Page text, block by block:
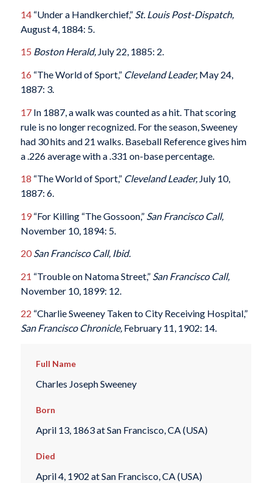
14“Under a Handkerchief,” St. Louis Post-Dispatch,
August 4, 1884: 5.
15 Boston Herald, July 22, 1885: 2.
16 “The World of Sport,” Cleveland Leader, May 24,
1887: 3.
17In 1887, a walk was counted as a hit. That scoring
rule is no longer recognized. For the season, Sweeney
had 30 hits and 21 walks. Baseball Reference gives him
a .226 average with a .331 on-base percentage.
18 “The World of Sport,” Cleveland Leader, July 10,
1887: 6.
19“For Killing “The Gossoon,” San Francisco Call,
November 10, 1894: 5.
20 San Francisco Call, Ibid.
21 “Trouble on Natoma Street,” San Francisco Call,
November 10, 1899: 12.
22 “Charlie Sweeney Taken to City Receiving Hospital,”
San Francisco Chronicle, February 11, 1902: 14.
Full Name
Charles Joseph Sweeney
Born
April 13, 1863 at San Francisco, CA (USA)
Died
April 4, 1902 at San Francisco, CA (USA)